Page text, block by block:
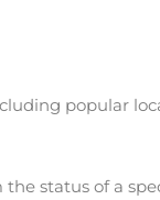
popular
status of a